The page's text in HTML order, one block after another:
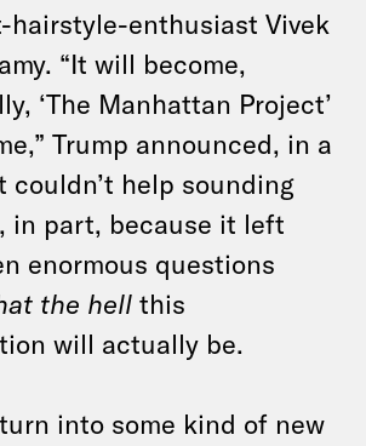
hairstyle-enthusiast Vivek
“It will become,
‘The Manhattan Project’
Trump announced, in a
couldn’t help sounding
in part, because it left
enormous questions
the hell this
will actually be.
into some kind of new